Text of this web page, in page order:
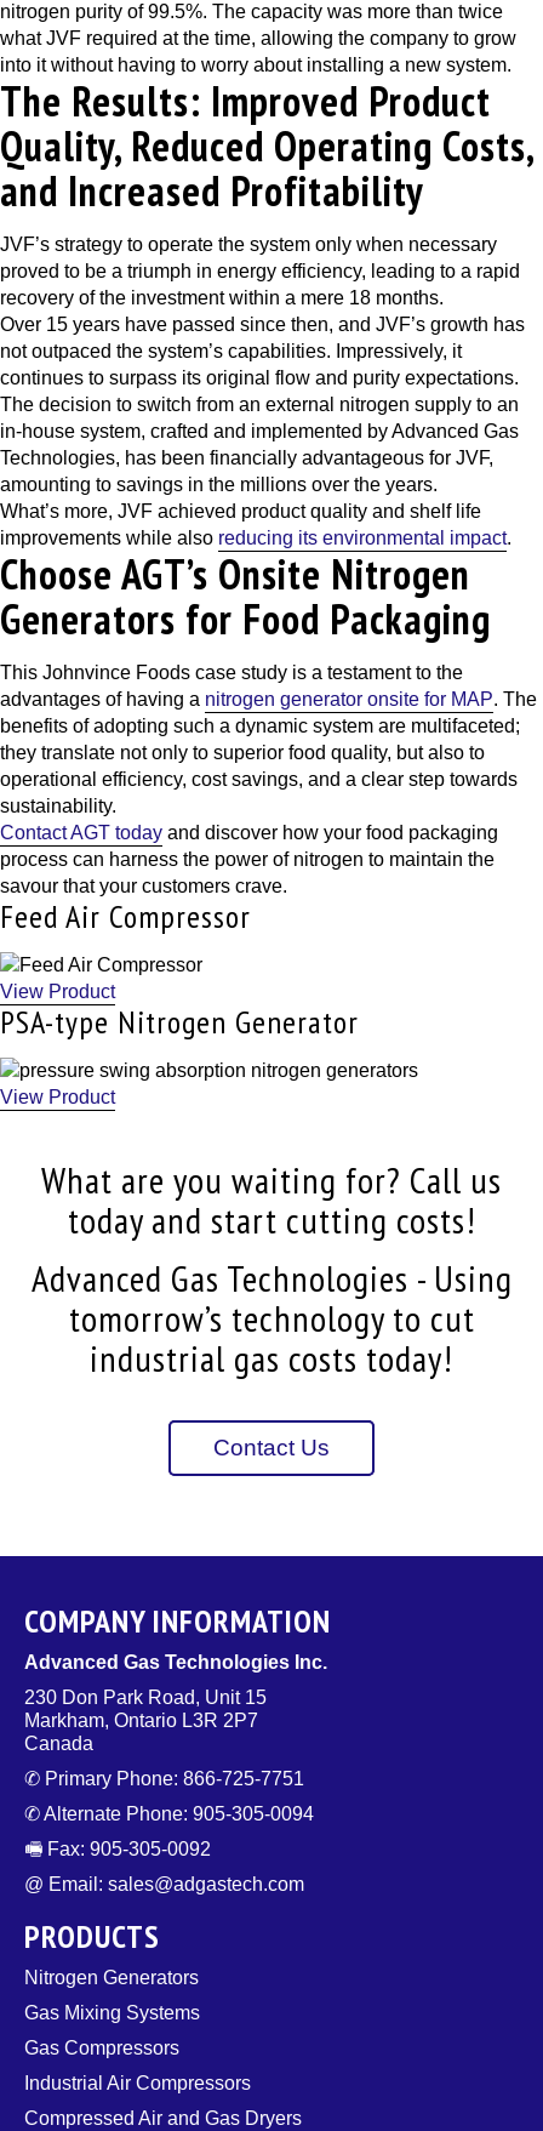
nitrogen purity of 99.5%. The capacity was more than twice
what JVF required at the time, allowing the company to grow
into it without having to worry about installing a new system.
The Results: Improved Product
Quality, Reduced Operating Costs,
and Increased Profitability
JVF’s strategy to operate the system only when necessary
proved to be a triumph in energy efficiency, leading to a rapid
recovery of the investment within a mere 18 months.
Over 15 years have passed since then, and JVF’s growth has
not outpaced the system’s capabilities. Impressively, it
continues to surpass its original flow and purity expectations.
The decision to switch from an external nitrogen supply to an
in-house system, crafted and implemented by Advanced Gas
Technologies, has been financially advantageous for JVF,
amounting to savings in the millions over the years.
What’s more, JVF achieved product quality and shelf life
improvements while also reducing its environmental impact.
Choose AGT’s Onsite Nitrogen
Generators for Food Packaging
This Johnvince Foods case study is a testament to the
advantages of having a nitrogen generator onsite for MAP. The
benefits of adopting such a dynamic system are multifaceted;
they translate not only to superior food quality, but also to
operational efficiency, cost savings, and a clear step towards
sustainability.
Contact AGT today and discover how your food packaging
process can harness the power of nitrogen to maintain the
savour that your customers crave.
Feed Air Compressor
View Product
PSA-type Nitrogen Generator
View Product
What are you waiting for? Call us
today and start cutting costs!
Advanced Gas Technologies - Using
tomorrow’s technology to cut
industrial gas costs today!
Contact Us
COMPANY INFORMATION
Advanced Gas Technologies Inc.
230 Don Park Road, Unit 15
Markham, Ontario L3R 2P7
Canada
✆ Primary Phone: 866-725-7751
✆ Alternate Phone: 905-305-0094
🖷 Fax: 905-305-0092
@ Email: sales@adgastech.com
PRODUCTS
Nitrogen Generators
Gas Mixing Systems
Gas Compressors
Industrial Air Compressors
Compressed Air and Gas Dryers